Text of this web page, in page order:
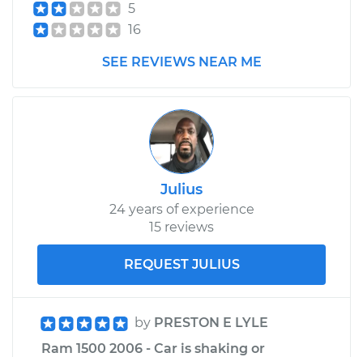
5
16
SEE REVIEWS NEAR ME
Julius
24 years of experience
15 reviews
REQUEST JULIUS
by PRESTON E LYLE
Ram 1500 2006 - Car is shaking or